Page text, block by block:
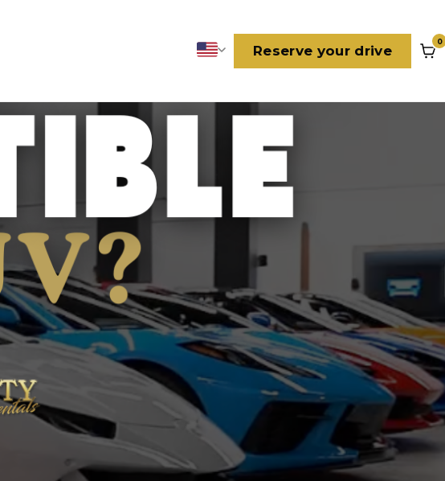
Language Reserve your drive
0